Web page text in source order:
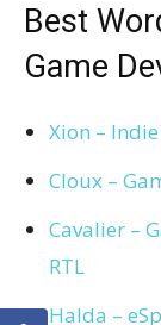
Best
Game
Xion –
Cloux –
Cavalier –
RTL
Halda –